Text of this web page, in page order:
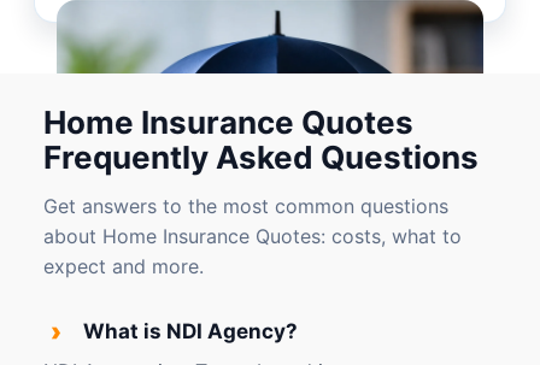
Home Insurance Quotes
Frequently Asked Questions
Get answers to the most common questions
about Home Insurance Quotes: costs, what to
expect and more.
›
What is NDI Agency?